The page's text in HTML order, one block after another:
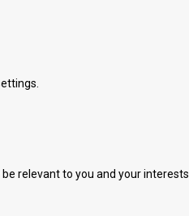
relevant to you and your interests.